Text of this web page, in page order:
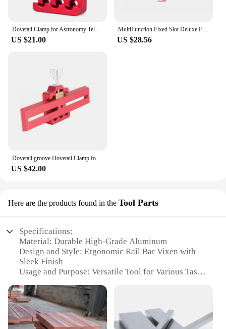
Dovetail Clamp for Astronomy Telescopes 75 Degree Dovetail Groove Vixen Dovetail Saddle Mount Platform
US $21.00
MultiFunction Fixed Slot Deluxe Finderscope Dovetail Mounting Bracket Base Monocular Finder Scope (Vixen/SkyWatcher finder size)
US $28.56
Dovetail groove Dovetail Clamp for Astronomy Telescope 210mm dovetail plate dovetail clamp Vixen Dovetail Saddle Mount Platform
US $42.00
Here are the products found in the Tool Parts
Specifications:
Material: Durable High-Grade Aluminum
Design and Style: Ergonomic Rail Bar Vixen with
Sleek Finish
Usage and Purpose: Versatile Tool for Various Tasks
Capacity
Parts and Accessories: Comes with Comprehensive
Set of Tools
Applicable People: Ideal for Professionals and DIY